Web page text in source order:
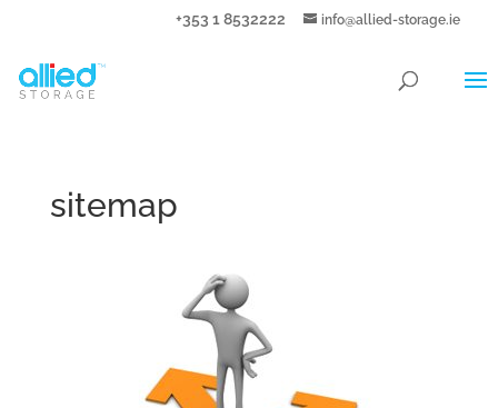
+353 1 8532222 info@allied-storage.ie
sitemap